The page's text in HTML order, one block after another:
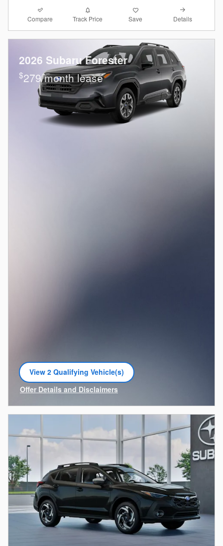
Compare Track Price Save Details
2026 Subaru Forester
$279/month lease
View 2 Qualifying Vehicle(s)
open in same tab
Offer Details and Disclaimers
Open Incentive Modal